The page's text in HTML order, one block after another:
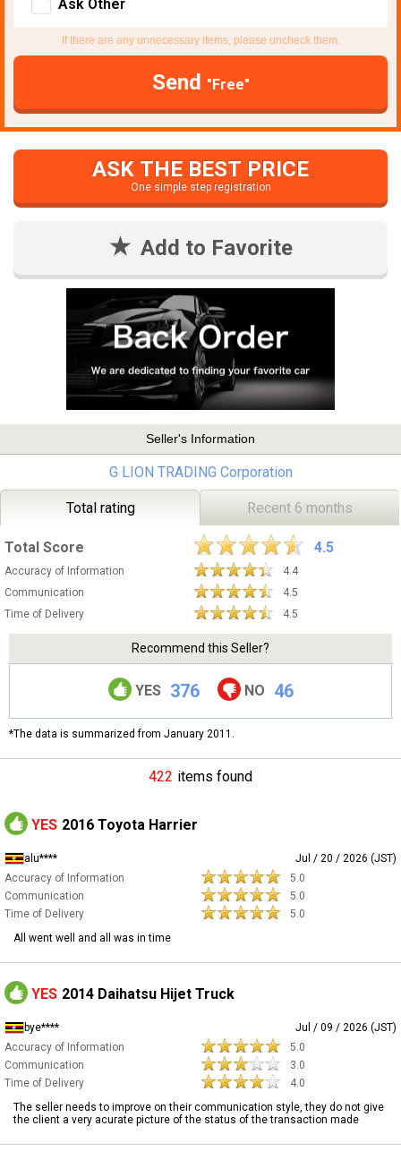
Ask Other
If there are any unnecessary items, please uncheck them.
Send "Free"
ASK THE BEST PRICE
One simple step registration
Add to Favorite
Seller's Information
G LION TRADING Corporation
Total rating Recent 6 months
Total Score 4.5
Accuracy of Information
4.4
Communication
4.5
Time of Delivery
4.5
Recommend this Seller?
YES 376 NO 46
*The data is summarized from January 2011.
422 items found
YES 2016 Toyota Harrier
alu****
Jul / 20 / 2026 (JST)
Accuracy of Information
5.0
Communication
5.0
Time of Delivery
5.0
All went well and all was in time
YES 2014 Daihatsu Hijet Truck
bye****
Jul / 09 / 2026 (JST)
Accuracy of Information
5.0
Communication
3.0
Time of Delivery
4.0
The seller needs to improve on their communication style, they do not give
the client a very acurate picture of the status of the transaction made